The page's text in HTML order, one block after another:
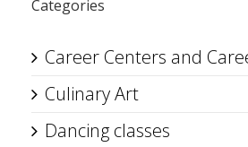
Categories
Career Centers and
Culinary Art
Dancing classes